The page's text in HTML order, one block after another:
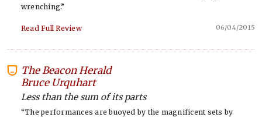
wrenching.”
Read Full Review 06/04/2015
The Beacon Herald
Bruce Urquhart
Less than the sum of its parts
“The performances are buoyed by the magnificent sets by